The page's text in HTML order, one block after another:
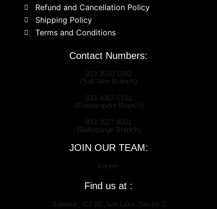
Refund and Cancellation Policy
Shipping Policy
Terms and Conditions
Contact Numbers:
033 3510 1082
(Salt-lake Branch)
033 4063 6182
(Bhawanipore Branch)
033 3527 4001
(Ballygunge Branch)
JOIN OUR TEAM:
career
Find us at :
Saltlake : CJ 26 ,Salt Lake ,Sector 2